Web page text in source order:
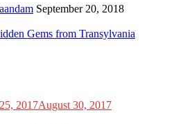
September 20, 2018
Gems from Transylvania
2017August 30, 2017